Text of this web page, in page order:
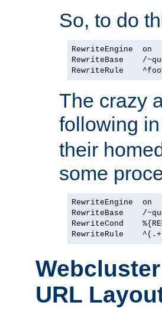
So, to do
RewriteEngine  on
RewriteBase    /
RewriteRule    ^foo
The crazy
following
their
some
RewriteEngine  on
RewriteBase    /
RewriteCond
RewriteRule    ^(.+
URL